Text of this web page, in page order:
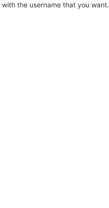
the username that you want.